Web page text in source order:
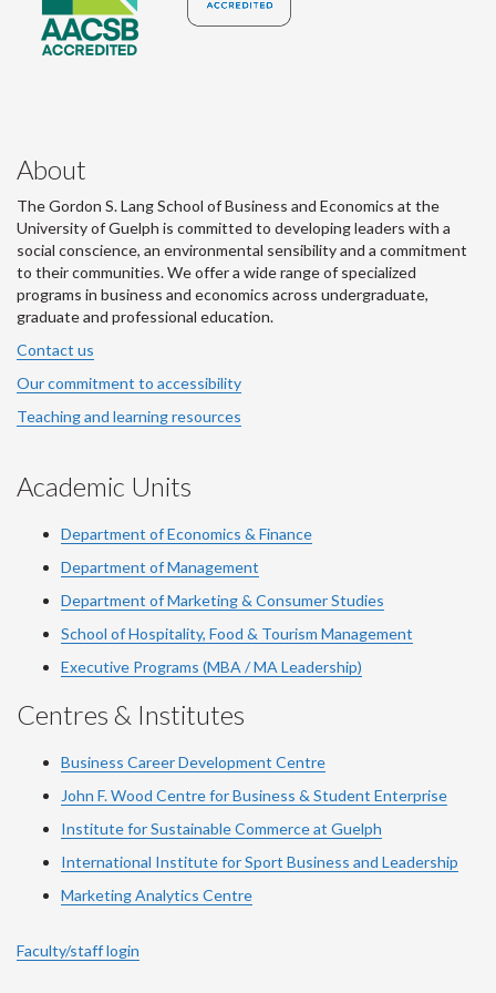
About
The Gordon S. Lang School of Business and Economics at the
University of Guelph is committed to developing leaders with a
social conscience, an environmental sensibility and a commitment
to their communities. We offer a wide range of specialized
programs in business and economics across undergraduate,
graduate and professional education.
Contact us
Our commitment to accessibility
Teaching and learning resources
Academic Units
Department of Economics & Finance
Department of Management
Department of Marketing & Consumer Studies
School of Hospitality, Food & Tourism Management
Executive Programs (MBA / MA Leadership)
Centres & Institutes
Business Career Development Centre
John F. Wood Centre for Business & Student Enterprise
Institute for Sustainable Commerce at Guelph
International Institute forSport Business and Leadership
Marketing Analytics Centre
Faculty/staff login